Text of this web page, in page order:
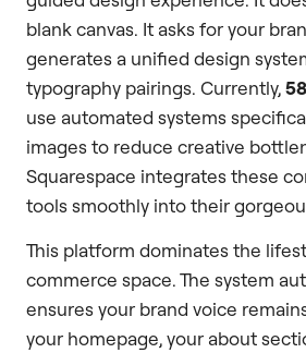
blank canvas. It asks for your
generates a unified design
typography pairings. Currently,
use automated systems
images to reduce creative
Squarespace integrates these
tools smoothly into their
This platform dominates the
commerce space. The system
ensures your brand voice
your homepage, your about